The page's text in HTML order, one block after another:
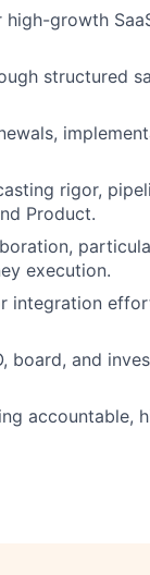
growth
structured
rigor,
Product.
execution.
integration
board, and
accountable,